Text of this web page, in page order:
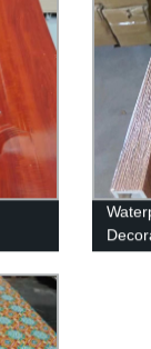
Panel